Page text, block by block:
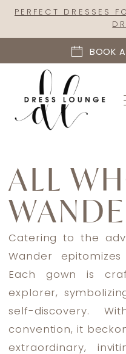
Skip
content
Skip
Enable
visually
impaired
Pause
dynamic
content
PERFECT DRESSES
BOOK
Wander
Fall
2023
Bridal
Dresses
Dress
Lounge
ALL
Catering to the
Wander
Each gown is
explorer,
self-discovery.
convention, it
extraordinary,